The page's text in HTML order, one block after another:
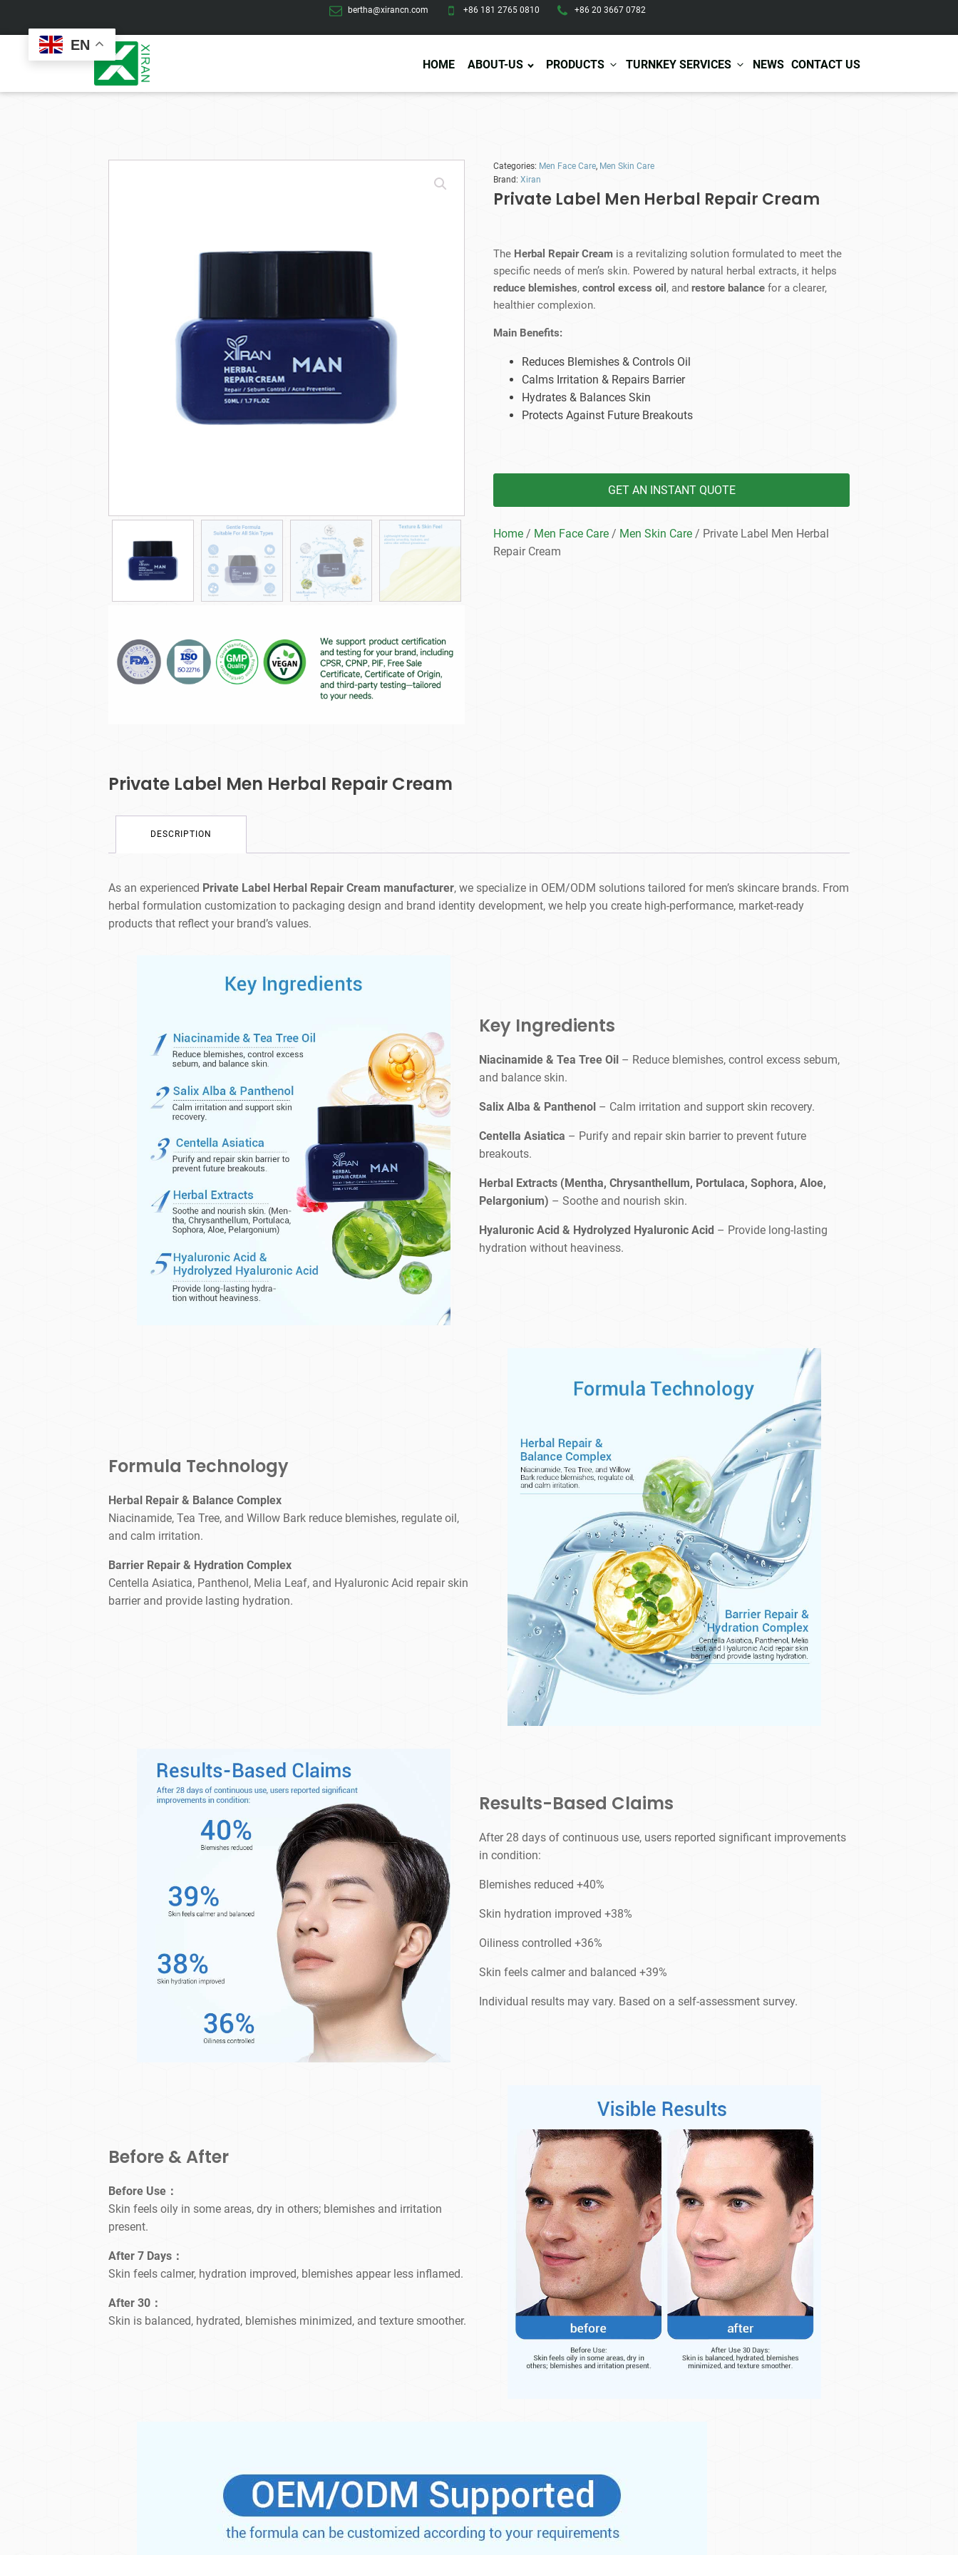
bertha@xirancn.com +86 181 2765 0810 +86 20 3667 0782
EN
HOME ABOUT-US PRODUCTS TURNKEY SERVICES NEWS CONTACT US
Face Care Masks
Hand & Foot Mask
Eye Care
Self Tanning
Tanning oil
Tanning mousse
Body Lotion/Cream
Body Butter
Body Spray
Deodorant
Men Care
Men Skin Care
Beard Care
Hair Conditioner
Hair Serum
Hair Spray
Pregnancy Skin Care
Hair Care
Anti-Aging Skincare
Skin Whitening
Skin Repair Care
Custom
Production
Certificates
Services
Warehousing &
Shipping
Categories: Men Face Care, Men Skin Care
Brand: Xiran
Private Label Men Herbal Repair Cream
The Herbal Repair Cream is a revitalizing solution formulated to meet the
specific needs of men’s skin. Powered by natural herbal extracts, it helps
reduce blemishes, control excess oil , and restore balance for a clearer,
healthier complexion.
Main Benefits:
Reduces Blemishes & Controls Oil
Calms Irritation & Repairs Barrier
Hydrates & Balances Skin
Protects Against Future Breakouts
GET AN INSTANT QUOTE
Home / Men Face Care / Men Skin Care / Private Label Men Herbal
Repair Cream
Private Label Men Herbal Repair Cream
DESCRIPTION
As an experienced Private Label Herbal Repair Cream manufacturer, we specialize in OEM/ODM solutions tailored for men’s skincare brands. From
herbal formulation customization to packaging design and brand identity development, we help you create high-performance, market-ready
products that reflect your brand’s values.
Key Ingredients
Niacinamide & Tea Tree Oil – Reduce blemishes, control excess sebum,
and balance skin.
Salix Alba & Panthenol – Calm irritation and support skin recovery.
Centella Asiatica – Purify and repair skin barrier to prevent future
breakouts.
Herbal Extracts (Mentha, Chrysanthellum, Portulaca, Sophora, Aloe,
Pelargonium) – Soothe and nourish skin.
Hyaluronic Acid & Hydrolyzed Hyaluronic Acid – Provide long-lasting
hydration without heaviness.
Formula Technology
Herbal Repair & Balance Complex
Niacinamide, Tea Tree, and Willow Bark reduce blemishes, regulate oil,
and calm irritation.
Barrier Repair & Hydration Complex
Centella Asiatica, Panthenol, Melia Leaf, and Hyaluronic Acid repair skin
barrier and provide lasting hydration.
Results-Based Claims
After 28 days of continuous use, users reported significant improvements
in condition:
Blemishes reduced +40%
Skin hydration improved +38%
Oiliness controlled +36%
Skin feels calmer and balanced +39%
Individual results may vary. Based on a self-assessment survey.
Before & After
Before Use：
Skin feels oily in some areas, dry in others; blemishes and irritation
present.
After 7 Days：
Skin feels calmer, hydration improved, blemishes appear less inflamed.
After 30：
Skin is balanced, hydrated, blemishes minimized, and texture smoother.